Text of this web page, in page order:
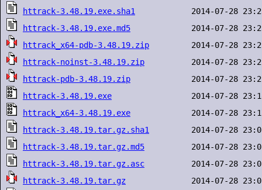
httrack-3.48.19.exe.sha1
httrack-3.48.19.exe.md5
httrack_x64-pdb-3.48.19.zip
httrack-noinst-3.48.19.zip
httrack-pdb-3.48.19.zip
httrack-3.48.19.exe
httrack_x64-3.48.19.exe
httrack-3.48.19.tar.gz.sha1
httrack-3.48.19.tar.gz.md5
httrack-3.48.19.tar.gz.asc
httrack-3.48.19.tar.gz